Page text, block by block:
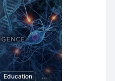
Education Nature and Environment